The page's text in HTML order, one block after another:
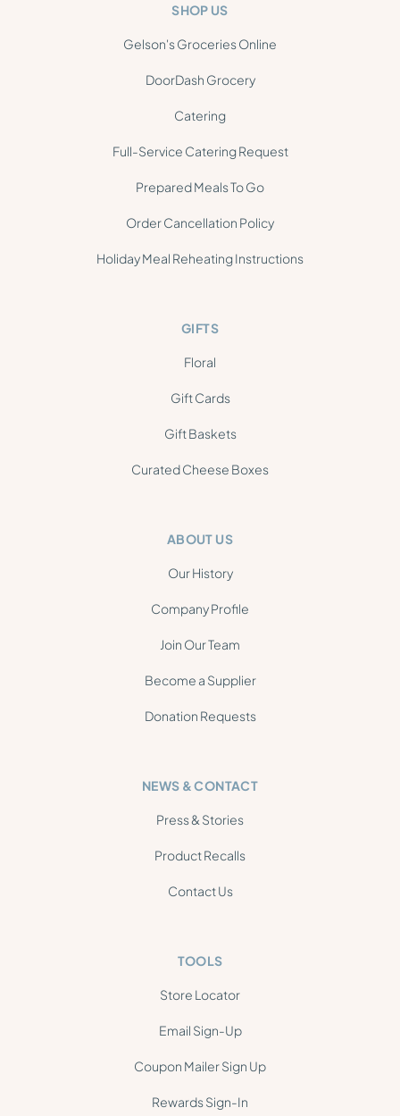
SHOP US
Gelson's Groceries Online
DoorDash Grocery
Catering
Full-Service Catering Request
Prepared Meals To Go
Order Cancellation Policy
Holiday Meal Reheating Instructions
GIFTS
Floral
Gift Cards
Gift Baskets
Curated Cheese Boxes
ABOUT US
Our History
Company Profile
Join Our Team
Become a Supplier
Donation Requests
NEWS & CONTACT
Press & Stories
Product Recalls
Contact Us
TOOLS
Store Locator
Email Sign-Up
Coupon Mailer Sign Up
Rewards Sign-In